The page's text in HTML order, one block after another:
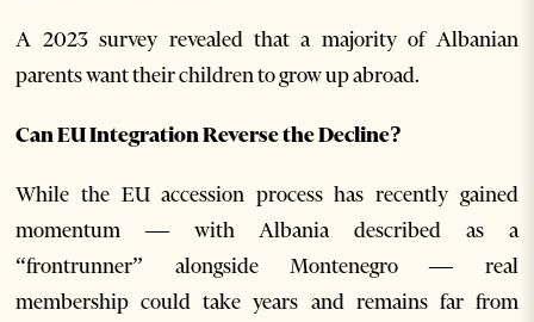
A 2023 survey revealed that a majority of Albanian
parents want their children to grow up abroad.
Can EU Integration Reverse the Decline?
While the EU accession process has recently gained
momentum — with Albania described as a
“frontrunner” alongside Montenegro — real
membership could take years and remains far from